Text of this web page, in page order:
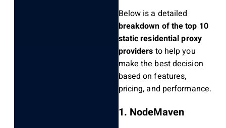
Below is a detailed
breakdown of the top 10
static residential proxy
providers to help you
make the best decision
based on features,
pricing, and performance.
1. NodeMaven